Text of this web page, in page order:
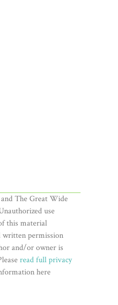
The Great Wide
use
this material
written permission
and/or owner is
read full privacy
here